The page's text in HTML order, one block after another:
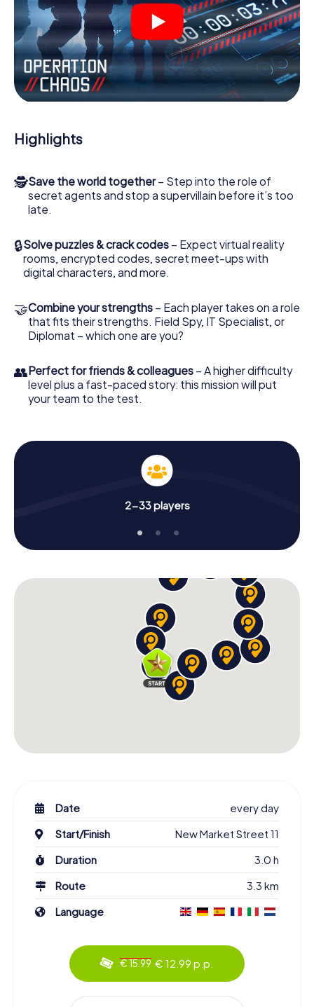
Chorley: a smartphone with access to the mobile internet.
With a click, you get access to our web app. You don't
need to install anything to be drawn into the action by
interactive videos, tricky mini-games, or any other
features.
Work together as a team, intercept enemy spies and lure
the villian’s henchmen onto your side. In this Escape Game
bad guys. Unlike James Bond and Co., however, your
deeds will not be hidden behind the veil of secrecy
access to your very own picture gallery. The myCityHunt
Escape Game turns Chorley into your very own personal
adventure playground. Get your tickets to the world of
outdoor Escape Room!
Highlights
🕵Save the world together– Step into the role of
secret agents and stop a supervillain before it’s too
late.
🔒Solve puzzles & crack codes – Expect virtual reality
rooms, encrypted codes, secret meet-ups with
digital characters, and more.
🤝Combine your strengths – Each player takes on a role
that fits their strengths. Field Spy, IT Specialist, or
Diplomat – which one are you?
👥Perfect for friends & colleagues – A higher difficulty
level plus a fast-paced story: this mission will put
your team to the test.
2-33 players
Date
every day
Start/Finish
New Market Street 11
Duration
3.0 h
Route
3.3 km
Language
€ 15.99 € 12.99 p.p.